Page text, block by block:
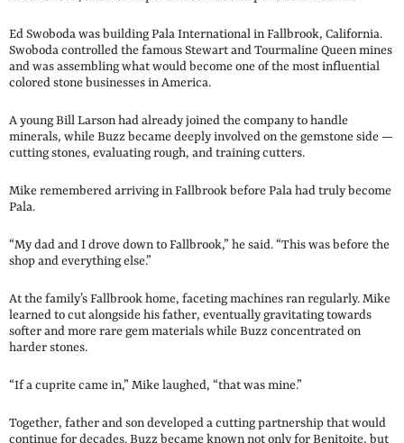
Ed Swoboda was building Pala International in Fallbrook, California.
Swoboda controlled the famous Stewart and Tourmaline Queen mines
and was assembling what would become one of the most influential
colored stone businesses in America.
A young Bill Larson had already joined the company to handle
minerals, while Buzz became deeply involved on the gemstone side —
cutting stones, evaluating rough, and training cutters.
Mike remembered arriving in Fallbrook before Pala had truly become
Pala.
“My dad and I drove down to Fallbrook,” he said. “This was before the
shop and everything else.”
At the family’s Fallbrook home, faceting machines ran regularly. Mike
learned to cut alongside his father, eventually gravitating towards
softer and more rare gem materials while Buzz concentrated on
harder stones.
“If a cuprite came in,” Mike laughed, “that was mine.”
Together, father and son developed a cutting partnership that would
continue for decades. Buzz became known not only for Benitoite, but